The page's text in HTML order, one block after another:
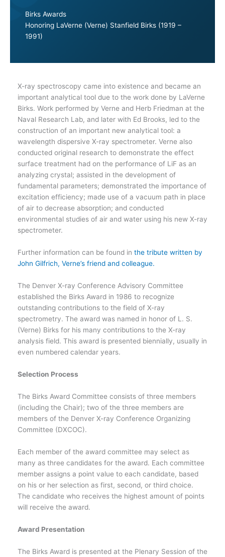
Birks Awards
Honoring LaVerne (Verne) Stanfield Birks (1919 –
1991)
X-ray spectroscopy came into existence and became an
important analytical tool due to the work done by LaVerne
Birks. Work performed by Verne and Herb Friedman at the
Naval Research Lab, and later with Ed Brooks, led to the
construction of an important new analytical tool: a
wavelength dispersive X-ray spectrometer. Verne also
conducted original research to demonstrate the effect
surface treatment had on the performance of LiF as an
analyzing crystal; assisted in the development of
fundamental parameters; demonstrated the importance of
excitation efficiency; made use of a vacuum path in place
of air to decrease absorption; and conducted
environmental studies of air and water using his new X-ray
spectrometer.
Further information can be found in the tribute written by
John Gilfrich, Verne’s friend and colleague.
The Denver X-ray Conference Advisory Committee
established the Birks Award in 1986 to recognize
outstanding contributions to the field of X-ray
spectrometry. The award was named in honor of L. S.
(Verne) Birks for his many contributions to the X-ray
analysis field. This award is presented biennially, usually in
even numbered calendar years.
Selection Process
The Birks Award Committee consists of three members
(including the Chair); two of the three members are
members of the Denver X-ray Conference Organizing
Committee (DXCOC).
Each member of the award committee may select as
many as three candidates for the award. Each committee
member assigns a point value to each candidate, based
on his or her selection as first, second, or third choice.
The candidate who receives the highest amount of points
will receive the award.
Award Presentation
The Birks Award is presented at the Plenary Session of the